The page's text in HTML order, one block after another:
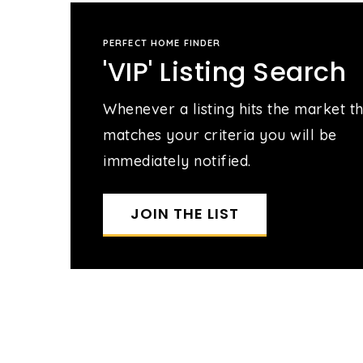
PERFECT HOME FINDER
'VIP' Listing Search
Whenever a listing hits the market
matches your criteria you will be
immediately notified.
JOIN THE LIST